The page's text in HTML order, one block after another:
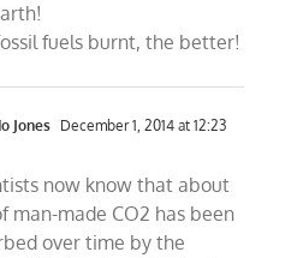
fuels burnt, the better!
Jones December 1, 2014 at 12:23
now know that about
man-made CO2 has been
over time by the